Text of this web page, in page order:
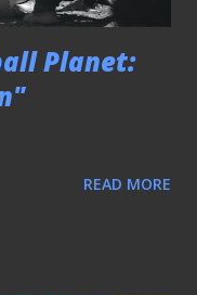
Planet:
READ MORE